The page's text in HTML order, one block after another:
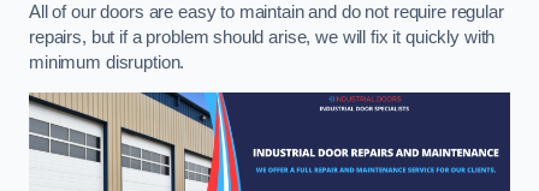
All of our doors are easy to maintain and do not require regular
repairs, but if a problem should arise, we will fix it quickly with
minimum disruption.